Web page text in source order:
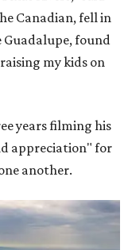
Canadian, fell in
Guadalupe, found
my kids on
years filming his
appreciation" for
another.